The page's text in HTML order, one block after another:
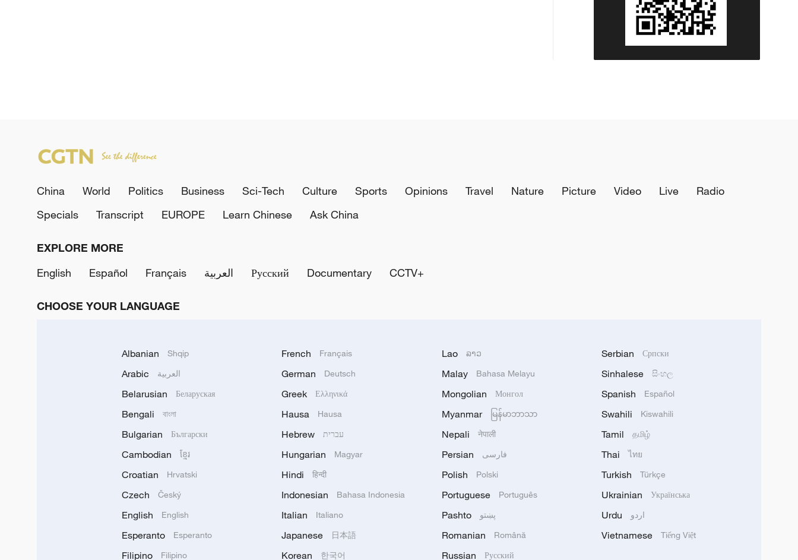
China World Politics Business Sci-Tech Culture Sports Opinions Travel Nature Picture Video Live
Radio
Specials
Transcript EUROPE Learn Chinese Ask China
EXPLORE MORE
English
Español Français العربية Русский Documentary CCTV+
CHOOSE YOUR LANGUAGE
Albanian Shqip
Arabic العربية
Belarusian Беларуская
Bengali বাংলা
Bulgarian Български
Cambodian ខ្មែរ
Croatian Hrvatski
Czech Český
English English
Esperanto Esperanto
Filipino Filipino
French Français
German Deutsch
Greek Ελληνικά
Hausa Hausa
Hebrew עברית
Hungarian Magyar
Hindi हिन्दी
Indonesian Bahasa Indonesia
Italian Italiano
Japanese 日本語
Korean 한국어
Lao ລາວ
Malay Bahasa Melayu
Mongolian Монгол
Myanmar မြန်မာဘာသာ
Nepali नेपाली
Persian فارسی
Polish Polski
Portuguese Português
Pashto پښتو
Romanian Română
Russian Русский
Serbian Српски
Sinhalese සිංහල
Spanish Español
Swahili Kiswahili
Tamil தமிழ்
Thai ไทย
Turkish Türkçe
Ukrainian Українська
Urdu اردو
Vietnamese Tiếng Việt